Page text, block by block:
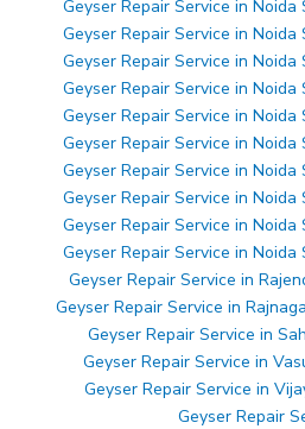
Geyser Repair Service in
Geyser Repair Service in
Geyser Repair Service in
Geyser Repair Service in
Geyser Repair Service in
Geyser Repair Service in
Geyser Repair Service in
Geyser Repair Service in
Geyser Repair Service in
Geyser Repair Service in
Geyser Repair Service in
Geyser Repair Service in
Geyser Repair Service in
Geyser Repair Service in
Geyser Repair Service in
Geyser Repair